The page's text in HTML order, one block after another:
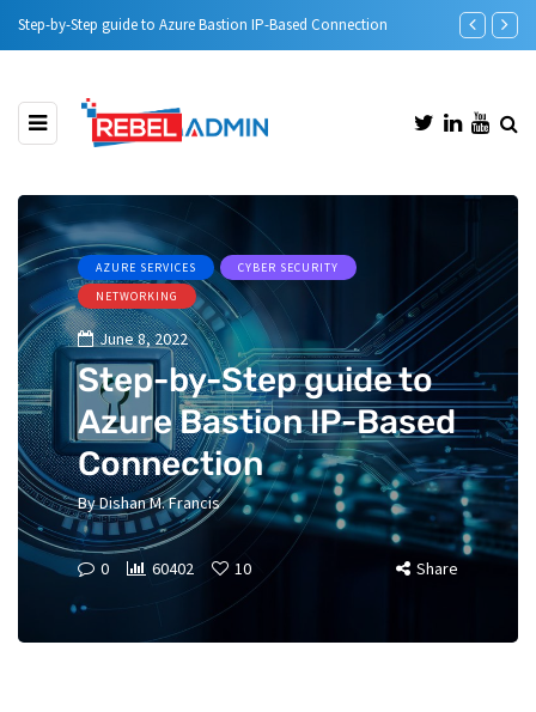
Step-by-Step guide to Azure Bastion IP-Based Connection Automatic
AZURE SERVICES
CYBER SECURITY
NETWORKING
June 8, 2022
Step-by-Step guide to
Azure Bastion IP-Based
Connection
ByDishan M. Francis
0 60402 10 Share